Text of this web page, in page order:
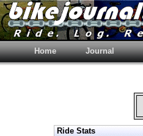
Home Journal
Ride Stats